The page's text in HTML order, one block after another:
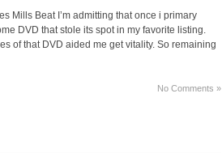
Mills Beat I’m admitting that once i primary
DVD that stole its spot in my favorite listing.
of that DVD aided me get vitality. So remaining
No Comments »